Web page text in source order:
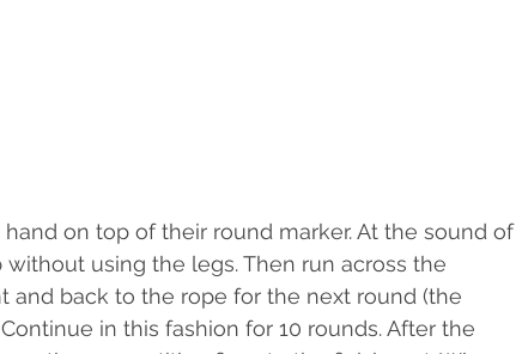
on top of their round marker. At the sound of
using the legs. Then run across the
and back to the rope for the next round (the
in this fashion for 10 rounds. After the